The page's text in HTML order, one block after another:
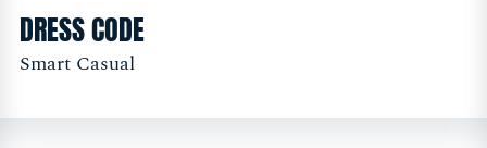
DRESS CODE
Smart Casual